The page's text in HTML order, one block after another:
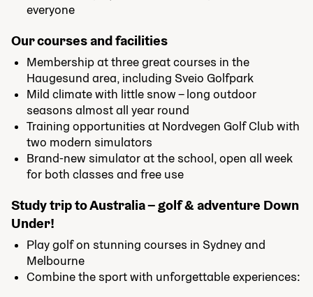
everyone
Our courses and facilities
Membership at three great courses in the
Haugesund area, including Sveio Golfpark
Mild climate with little snow – long outdoor
seasons almost all year round
Training opportunities at Nordvegen Golf Club with
two modern simulators
Brand-new simulator at the school, open all week
for both classes and free use
Study trip to Australia – golf & adventure Down
Under!
Play golf on stunning courses in Sydney and
Melbourne
Combine the sport with unforgettable experiences: